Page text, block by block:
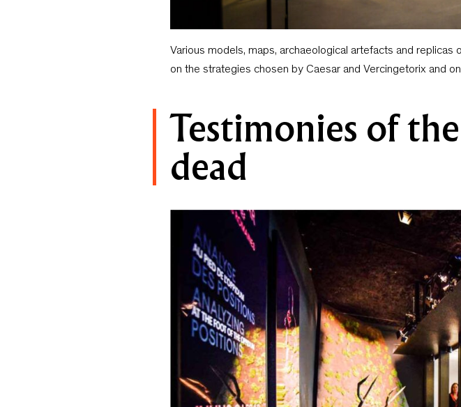
Various models, maps, archaeological artefacts and
on the strategies chosen by Caesar and Vercingetorix and
Testimonies of
dead